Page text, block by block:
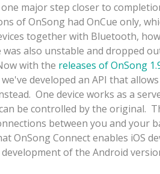
major step closer to
of OnSong had OnCue only,
together with Bluetooth,
also unstable and dropped
with the releases of OnSong
developed an API that
One device works as a
be controlled by the original.
between you and your
OnSong Connect enables iOS
of the Android